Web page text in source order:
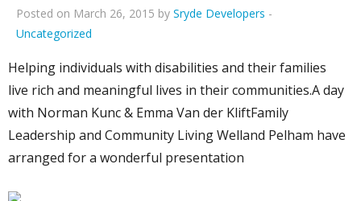
Posted on March 26, 2015 by Sryde Developers -
Uncategorized
Helping individuals with disabilities and their families
live rich and meaningful lives in their communities.A day
with Norman Kunc & Emma Van der KliftFamily
Leadership and Community Living Welland Pelham have
arranged for a wonderful presentation